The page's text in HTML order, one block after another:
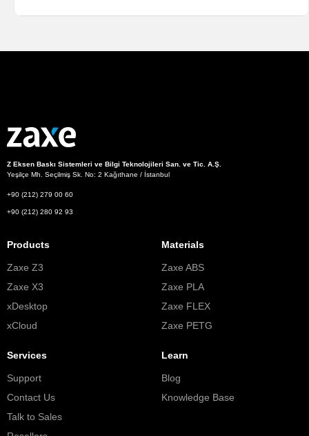
Z Eksen Baskı Sistemleri ve Bilgi Teknolojileri San. ve Tic. A.Ş.
Yeşilçe Mh. Seçilmiş Sk. No: 2 Kağıthane / İstanbul
+90 (212) 279 00 60
+90 (212) 280 92 93
Products
Zaxe Z3
Zaxe X3
xDesktop
xCloud
Materials
Zaxe ABS
Zaxe PLA
Zaxe FLEX
Zaxe PETG
Services
Support
Contact Us
Talk to Sales
Learn
Blog
Knowledge Base